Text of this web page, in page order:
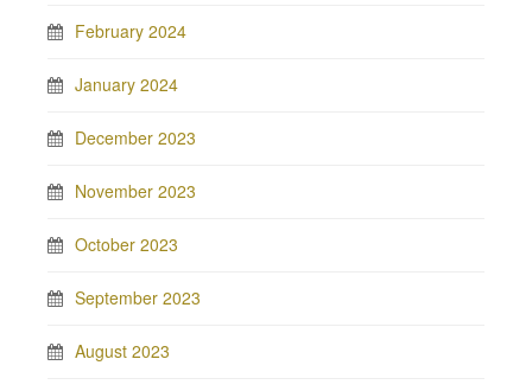
February 2024
January 2024
December 2023
November 2023
October 2023
September 2023
August 2023